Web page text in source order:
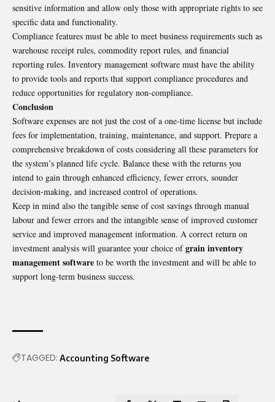
sensitive information and allow only those with appropriate rights to see
specific data and functionality.
Compliance features must be able to meet business requirements such as
warehouse receipt rules, commodity report rules, and financial
reporting rules. Inventory management software must have the ability
to provide tools and reports that support compliance procedures and
reduce opportunities for regulatory non-compliance.
Conclusion
Software expenses are not just the cost of a one-time license but include
fees for implementation, training, maintenance, and support. Prepare a
comprehensive breakdown of costs considering all these parameters for
the system’s planned life cycle. Balance these with the returns you
intend to gain through enhanced efficiency, fewer errors, sounder
decision-making, and increased control of operations.
Keep in mind also the tangible sense of cost savings through manual
labour and fewer errors and the intangible sense of improved customer
service and improved management information. A correct return on
investment analysis will guarantee your choice ofgrain inventory
management software to be worth the investment and will be able to
support long-term business success.
TAGGED: Accounting Software